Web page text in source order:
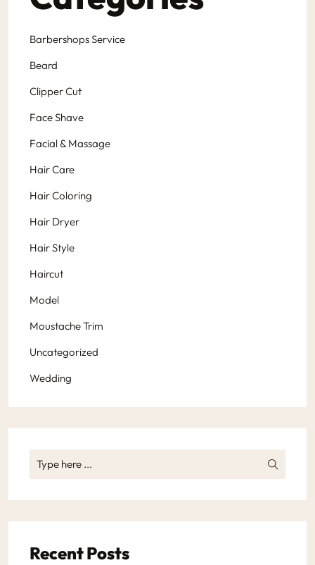
Barbershops Service
Beard
Clipper Cut
Face Shave
Facial & Massage
Hair Care
Hair Coloring
Hair Dryer
Hair Style
Haircut
Model
Moustache Trim
Uncategorized
Wedding
Recent Posts